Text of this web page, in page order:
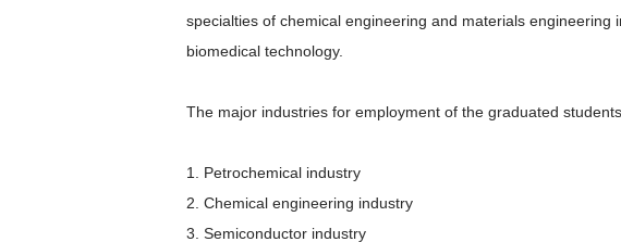
specialties of chemical engineering and materials
biomedical technology.
The major industries for employment of the graduated
1. Petrochemical industry
2. Chemical engineering industry
3. Semiconductor industry